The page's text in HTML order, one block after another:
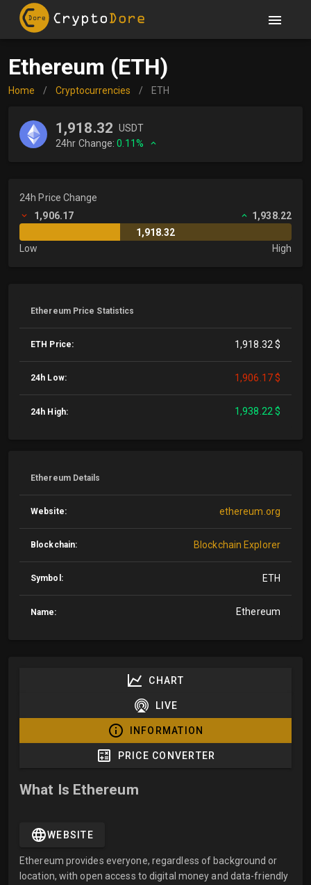
Ethereum (ETH)
Home / Cryptocurrencies / ETH
1,918.32 USDT
24hr Change:0.11%
24h Price Change
1,906.17
1,938.22
1,918.32
Low
High
Ethereum Price Statistics
ETH Price: 1,918.32 $
24h Low: 1,906.17 $
24h High: 1,938.22 $
Ethereum Details
Website: ethereum.org
Blockchain: Blockchain Explorer
Symbol: ETH
Name: Ethereum
CHART
LIVE
INFORMATION
PRICE CONVERTER
What Is Ethereum
WEBSITE
Ethereum provides everyone, regardless of background or
location, with open access to digital money and data-friendly